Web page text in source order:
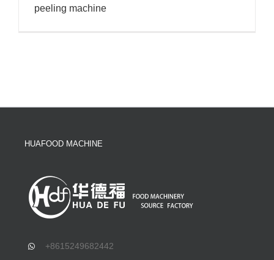
peeling machine
HUAFOOD MACHINE
+8615249682442